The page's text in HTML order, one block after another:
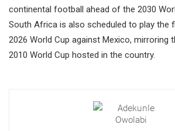
continental football ahead of the 2030
South Africa is also scheduled to play the
2026 World Cup against Mexico, mirroring
2010 World Cup hosted in the country.